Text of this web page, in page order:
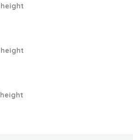
height
height
height